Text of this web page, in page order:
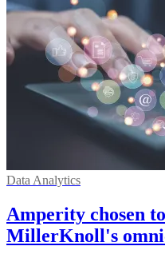
Data Analytics
Amperity chosen
MillerKnoll's